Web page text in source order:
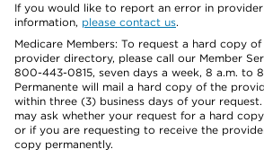
If you would like to report an error in
information, please contact us.
Medicare Members: To request a hard copy of
provider directory, please call our Member
800-443-0815, seven days a week, 8 a.m. to
Permanente will mail a hard copy of the
within three (3) business days of your
may ask whether your request for a hard
or if you are requesting to receive the
copy permanently.